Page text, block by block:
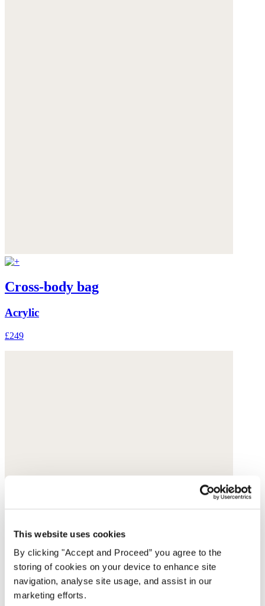
This website uses cookies
By clicking "Accept and Proceed” you agree to the
storing of cookies on your device to enhance site
navigation, analyse site usage, and assist in our
marketing efforts.
Cross-body bag
Acrylic
£249